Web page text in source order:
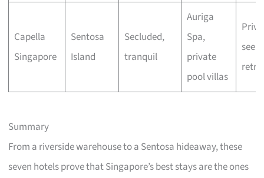
Capella
Singapore
Sentosa
Island
Secluded,
tranquil
Auriga
Spa,
private
pool villas
Summary
From a riverside warehouse to a Sentosa hideaway, these
seven hotels prove that Singapore’s best stays are the ones